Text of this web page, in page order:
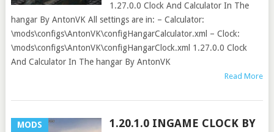
1.27.0.0 Clock And Calculator In The
hangar By AntonVK All settings are in: – Calculator:
\mods\configs\AntonVK\configHangarCalculator.xml – Clock:
\mods\configs\AntonVK\configHangarClock.xml 1.27.0.0 Clock
And Calculator In The hangar By AntonVK
Read More
MODS
1.20.1.0 INGAME CLOCK BY